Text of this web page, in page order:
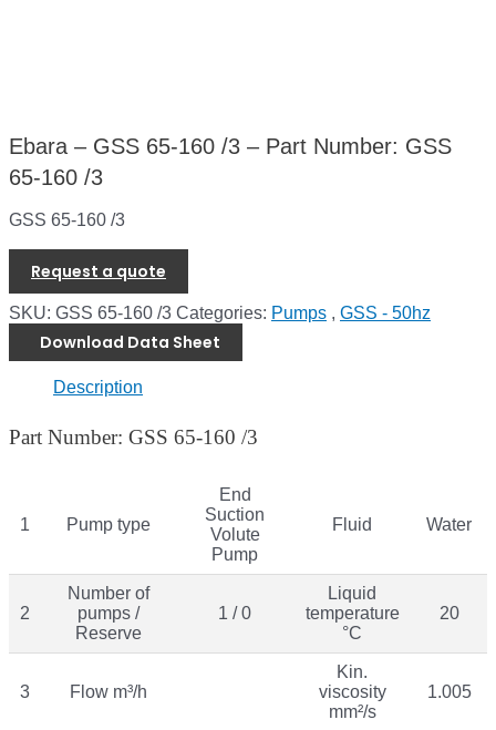
Ebara – GSS 65-160 /3 – Part Number: GSS
65-160 /3
GSS 65-160 /3
Request a quote
SKU: GSS 65-160 /3 Categories: Pumps , GSS - 50hz
Download Data Sheet
Description
Part Number: GSS 65-160 /3
1 Pump type
End
Suction
Volute
Pump
Fluid Water
2
Number of
pumps /
Reserve
1 / 0
Liquid
temperature
°C
20
3 Flow m³/h
Kin.
viscosity
mm²/s
1.005